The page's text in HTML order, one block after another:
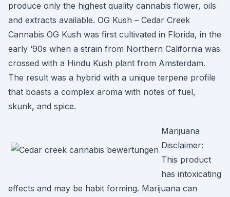
produce only the highest quality cannabis flower, oils
and extracts available. OG Kush – Cedar Creek
Cannabis OG Kush was first cultivated in Florida, in the
early ‘90s when a strain from Northern California was
crossed with a Hindu Kush plant from Amsterdam.
The result was a hybrid with a unique terpene profile
that boasts a complex aroma with notes of fuel,
skunk, and spice.
Marijuana
Disclaimer:
This product
has intoxicating
effects and may be habit forming. Marijuana can